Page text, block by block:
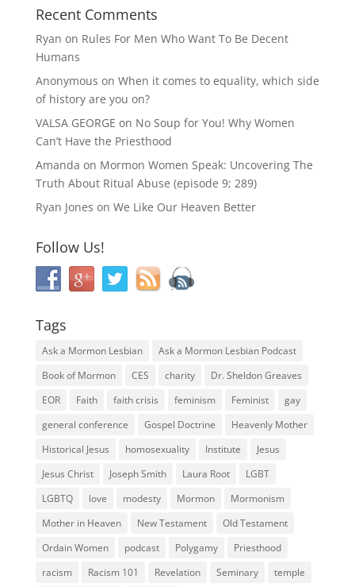
Recent Comments
Ryan on Rules For Men Who Want To Be Decent
Humans
Anonymous on When it comes to equality, which side
of history are you on?
VALSA GEORGE on No Soup for You! Why Women
Can’t Have the Priesthood
Amanda on Mormon Women Speak: Uncovering The
Truth About Ritual Abuse (episode 9; 289)
Ryan Jones on We Like Our Heaven Better
Follow Us!
Tags
Ask a Mormon Lesbian
Ask a Mormon Lesbian Podcast
Book of Mormon
CES charity
Dr. Sheldon Greaves
EOR
Faith faith crisis feminism Feminist
gay
general conference
Gospel Doctrine
Heavenly Mother
Historical Jesus
homosexuality Institute
Jesus
Jesus Christ
Joseph Smith Laura Root
LGBT
LGBTQ
love modesty Mormon
Mormonism
Mother in Heaven
New Testament
Old Testament
Ordain Women
podcast Polygamy
Priesthood
racism
Racism 101 Revelation Seminary temple